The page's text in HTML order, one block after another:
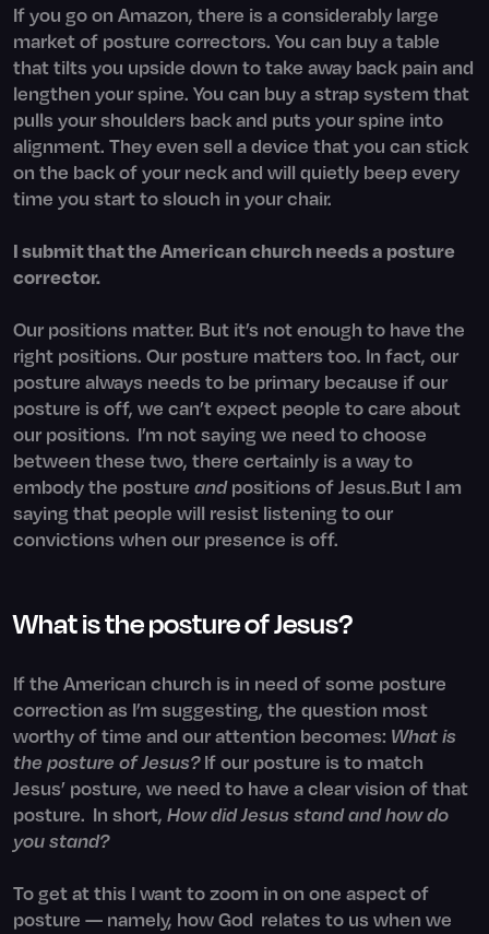
If you go on Amazon, there is a considerably large
market of posture correctors. You can buy a table
that tilts you upside down to take away back pain and
lengthen your spine. You can buy a strap system that
pulls your shoulders back and puts your spine into
alignment. They even sell a device that you can stick
on the back of your neck and will quietly beep every
time you start to slouch in your chair.
I submit that the American church needs a posture
corrector.
Our positions matter. But it’s not enough to have the
right positions. Our posture matters too. In fact, our
posture always needs to be primary because if our
posture is off, we can’t expect people to care about
our positions. I’m not saying we need to choose
between these two, there certainly is a way to
embody the posture andpositions of Jesus.But I am
saying that people will resist listening to our
convictions when our presence is off.
What is the posture of Jesus?
If the American church is in need of some posture
correction as I’m suggesting, the question most
worthy of time and our attention becomes: What is
the posture of Jesus?If our posture is to match
Jesus’ posture, we need to have a clear vision of that
posture. In short, How did Jesus stand and how do
you stand?
To get at this I want to zoom in on one aspect of
posture — namely, how God relates to us when we